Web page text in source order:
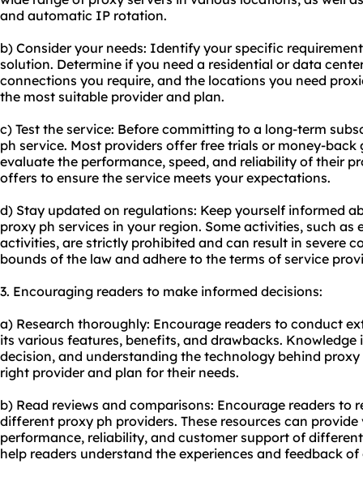
and automatic IP rotation.
b) Consider your needs: Identify your specific
solution. Determine if you need a residential or data
connections you require, and the locations you need
the most suitable provider and plan.
c) Test the service: Before committing to a long-term
ph service. Most providers offer free trials or money-
evaluate the performance, speed, and reliability of their
offers to ensure the service meets your expectations.
d) Stay updated on regulations: Keep yourself informed
proxy ph services in your region. Some activities, such
activities, are strictly prohibited and can result in severe
bounds of the law and adhere to the terms of service
3. Encouraging readers to make informed decisions:
a) Research thoroughly: Encourage readers to conduct
its various features, benefits, and drawbacks.
decision, and understanding the technology behind
right provider and plan for their needs.
b) Read reviews and comparisons: Encourage readers to
different proxy ph providers. These resources can
performance, reliability, and customer support of
help readers understand the experiences and feedback of